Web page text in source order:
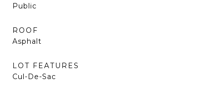
Public
ROOF
Asphalt
LOT FEATURES
Cul-De-Sac